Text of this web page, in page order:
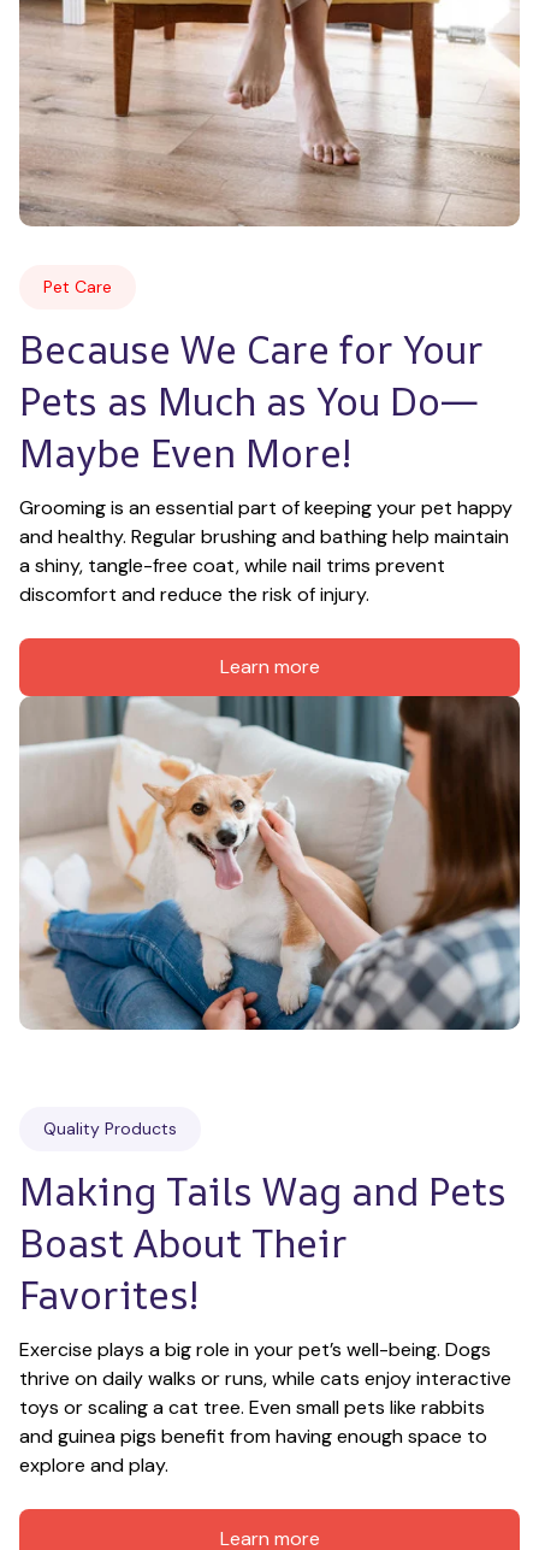
Pet Care
Because We Care for Your
Pets as Much as You Do—
Maybe Even More!
Grooming is an essential part of keeping your pet happy
and healthy. Regular brushing and bathing help maintain
a shiny, tangle-free coat, while nail trims prevent
discomfort and reduce the risk of injury.
Learn more
Quality Products
Making Tails Wag and Pets
Boast About Their
Favorites!
Exercise plays a big role in your pet’s well-being. Dogs
thrive on daily walks or runs, while cats enjoy interactive
toys or scaling a cat tree. Even small pets like rabbits
and guinea pigs benefit from having enough space to
explore and play.
Learn more